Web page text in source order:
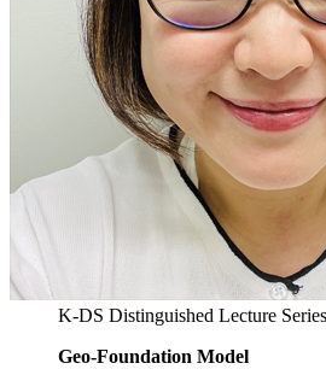
K-DS Distinguished Lecture Series
Geo-Foundation Model